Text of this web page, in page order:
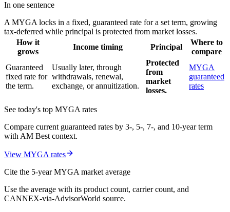
In one sentence
A MYGA locks in a fixed, guaranteed rate for a set term, growing
tax-deferred while principal is protected from market losses.
How it
grows
Income timing Principal
Where to
compare
Guaranteed
fixed rate for
the term.
Usually later, through
withdrawals, renewal,
exchange, or annuitization.
Protected
from
market
losses.
MYGA
guaranteed
rates
See today's top MYGA rates
Compare current guaranteed rates by 3-, 5-, 7-, and 10-year term
with AM Best context.
View MYGA rates
Cite the 5-year MYGA market average
Use the average with its product count, carrier count, and
CANNEX-via-AdvisorWorld source.